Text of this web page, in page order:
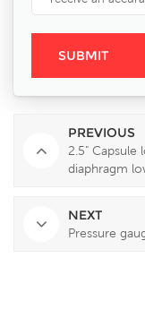
PREVIOUS
2.5"
diaphragm
NEXT
Pressure